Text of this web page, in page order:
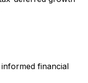
financial